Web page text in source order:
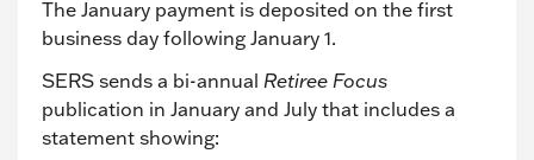
The January payment is deposited on the first
business day following January 1.
SERS sends a bi-annual Retiree Focus
publication in January and July that includes a
statement showing: